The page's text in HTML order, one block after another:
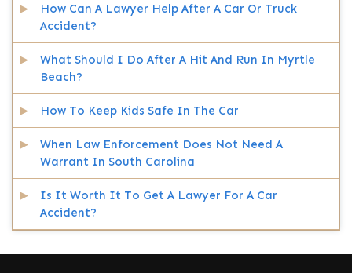
How Can A Lawyer Help After A Car Or Truck
Accident?
What Should I Do After A Hit And Run In Myrtle
Beach?
How To Keep Kids Safe In The Car
When Law Enforcement Does Not Need A
Warrant In South Carolina
Is It Worth It To Get A Lawyer For A Car
Accident?